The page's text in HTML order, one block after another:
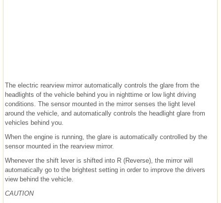
The electric rearview mirror automatically controls the glare from the
headlights of the vehicle behind you in nighttime or low light driving
conditions. The sensor mounted in the mirror senses the light level
around the vehicle, and automatically controls the headlight glare from
vehicles behind you.
When the engine is running, the glare is automatically controlled by the
sensor mounted in the rearview mirror.
Whenever the shift lever is shifted into R (Reverse), the mirror will
automatically go to the brightest setting in order to improve the drivers
view behind the vehicle.
CAUTION